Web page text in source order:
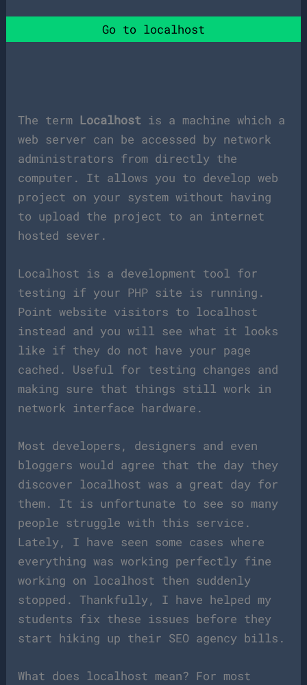
Go to localhost
The term Localhost is a machine which a
web server can be accessed by network
administrators from directly the
computer. It allows you to develop web
project on your system without having
to upload the project to an internet
hosted sever.
Localhost is a development tool for
testing if your PHP site is running.
Point website visitors to localhost
instead and you will see what it looks
like if they do not have your page
cached. Useful for testing changes and
making sure that things still work in
network interface hardware.
Most developers, designers and even
bloggers would agree that the day they
discover localhost was a great day for
them. It is unfortunate to see so many
people struggle with this service.
Lately, I have seen some cases where
everything was working perfectly fine
working on localhost then suddenly
stopped. Thankfully, I have helped my
students fix these issues before they
start hiking up their SEO agency bills.
What does localhost mean? For most